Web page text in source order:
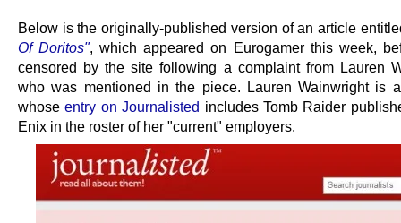
Below is the originally-published version of an article
Of Doritos", which appeared on Eurogamer this week,
censored by the site following a complaint from Lauren
who was mentioned in the piece. Lauren Wainwright is
whoseentry on Journalisted includes Tomb Raider
Enix in the roster of her "current" employers.